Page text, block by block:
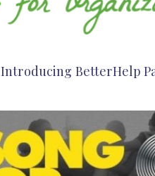
Introducing BetterHelp